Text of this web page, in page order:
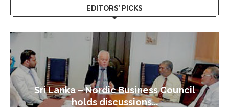
EDITORS’ PICKS
Sri Lanka – Nordic Business Council
holds discussions...